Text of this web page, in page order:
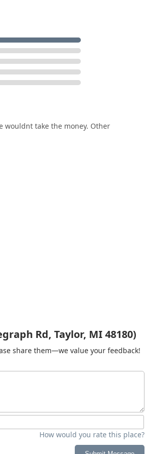
wouldnt take the money. Other
Rd, Taylor, MI 48180)
share them—we value your feedback!
How would you rate this place?